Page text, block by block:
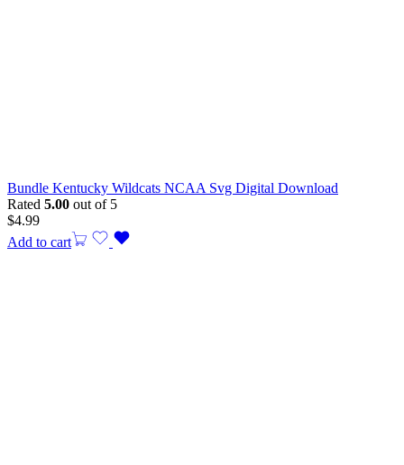
Bundle Kentucky Wildcats NCAA Svg Digital Download
Rated 5.00 out of 5
$4.99
Add to cart